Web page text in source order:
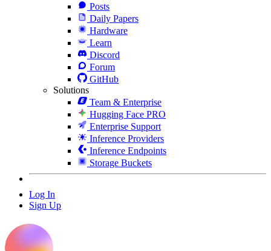
Posts
Daily Papers
Hardware
Learn
Discord
Forum
GitHub
Solutions
Team & Enterprise
Hugging Face PRO
Enterprise Support
Inference Providers
Inference Endpoints
Storage Buckets
Log In
Sign Up